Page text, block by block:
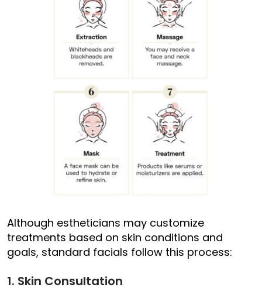
Although estheticians may customize
treatments based on skin conditions and
goals, standard facials follow this process:
1. Skin Consultation